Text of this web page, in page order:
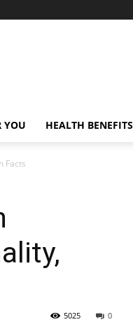
YOU HEALTH BENEFITS
Facts
0
5025